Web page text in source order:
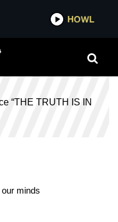
IDOBI
“THE TRUTH IS IN
minds